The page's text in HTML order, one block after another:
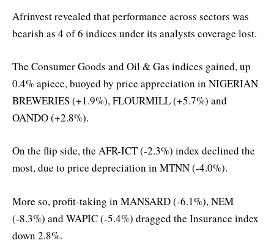
Afrinvest revealed that performance across sectors was
bearish as 4 of 6 indices under its analysts coverage lost.
The Consumer Goods and Oil & Gas indices gained, up
0.4% apiece, buoyed by price appreciation in NIGERIAN
BREWERIES (+1.9%), FLOURMILL (+5.7%) and
OANDO (+2.8%).
On the flip side, the AFR-ICT (-2.3%) index declined the
most, due to price depreciation in MTNN (-4.0%).
More so, profit-taking in MANSARD (-6.1%), NEM
(-8.3%) and WAPIC (-5.4%) dragged the Insurance index
down 2.8%.